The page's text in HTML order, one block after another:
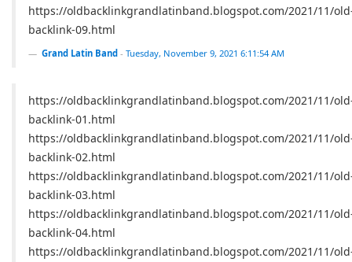
https://oldbacklinkgrandlatinband.blogspot.com/2021/11/
backlink-09.html
Grand Latin Band - Tuesday, November 9, 2021 6:11:54 AM
https://oldbacklinkgrandlatinband.blogspot.com/2021/11/
backlink-01.html
https://oldbacklinkgrandlatinband.blogspot.com/2021/11/
backlink-02.html
https://oldbacklinkgrandlatinband.blogspot.com/2021/11/
backlink-03.html
https://oldbacklinkgrandlatinband.blogspot.com/2021/11/
backlink-04.html
https://oldbacklinkgrandlatinband.blogspot.com/2021/11/